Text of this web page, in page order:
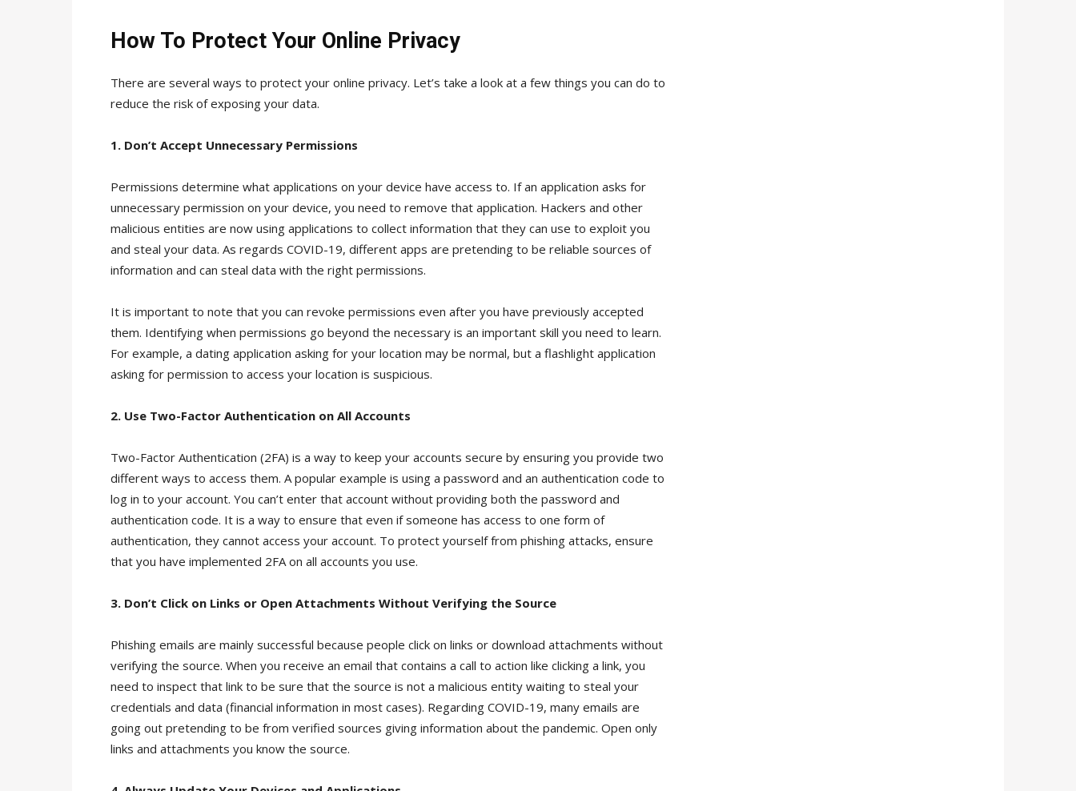
How To Protect Your Online Privacy
There are several ways to protect your online privacy. Let’s take a look at a few things you can do to
reduce the risk of exposing your data.
1. Don’t Accept Unnecessary Permissions
Permissions determine what applications on your device have access to. If an application asks for
unnecessary permission on your device, you need to remove that application. Hackers and other
malicious entities are now using applications to collect information that they can use to exploit you
and steal your data. As regards COVID-19, different apps are pretending to be reliable sources of
information and can steal data with the right permissions.
It is important to note that you can revoke permissions even after you have previously accepted
them. Identifying when permissions go beyond the necessary is an important skill you need to learn.
For example, a dating application asking for your location may be normal, but a flashlight application
asking for permission to access your location is suspicious.
2. Use Two-Factor Authentication on All Accounts
Two-Factor Authentication (2FA) is a way to keep your accounts secure by ensuring you provide two
different ways to access them. A popular example is using a password and an authentication code to
log in to your account. You can’t enter that account without providing both the password and
authentication code. It is a way to ensure that even if someone has access to one form of
authentication, they cannot access your account. To protect yourself from phishing attacks, ensure
that you have implemented 2FA on all accounts you use.
3. Don’t Click on Links or Open Attachments Without Verifying the Source
Phishing emails are mainly successful because people click on links or download attachments without
verifying the source. When you receive an email that contains a call to action like clicking a link, you
need to inspect that link to be sure that the source is not a malicious entity waiting to steal your
credentials and data (financial information in most cases). Regarding COVID-19, many emails are
going out pretending to be from verified sources giving information about the pandemic. Open only
links and attachments you know the source.